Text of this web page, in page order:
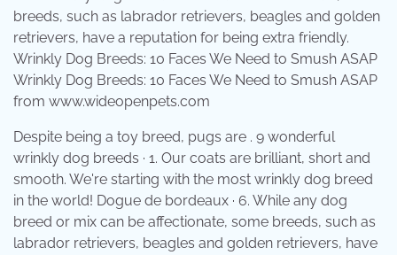
Wrinkly Dog Breeds: 10 Faces We Need to Smush ASAP
from www.wideopenpets.com
Despite being a toy breed, pugs are . 9 wonderful
wrinkly dog breeds · 1. Our coats are brilliant, short and
smooth. We're starting with the most wrinkly dog breed
in the world! Dogue de bordeaux · 6. While any dog
breed or mix can be affectionate, some breeds, such as
labrador retrievers, beagles and golden retrievers, have